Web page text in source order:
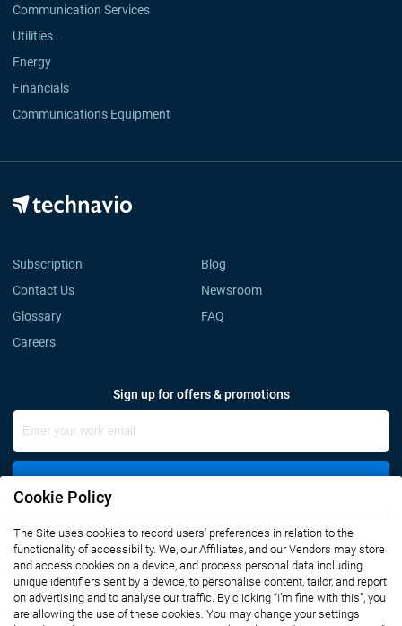
Communication Services
Utilities
Energy
Financials
Communications Equipment
Subscription
Blog
Contact Us
Newsroom
Glossary
FAQ
Careers
Sign up for offers & promotions
Connect with us
Cookie Policy
The Site uses cookies to record users' preferences in relation to the
functionality of accessibility. We, our Affiliates, and our Vendors may store
and access cookies on a device, and process personal data including
unique identifiers sent by a device, to personalise content, tailor, and report
on advertising and to analyse our traffic. By clicking “I’m fine with this”, you
are allowing the use of these cookies. You may change your settings